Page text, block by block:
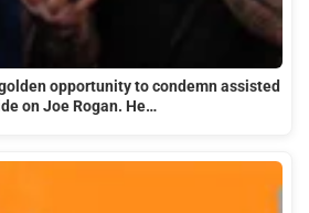
opportunity to condemn assisted
on Joe Rogan. He…